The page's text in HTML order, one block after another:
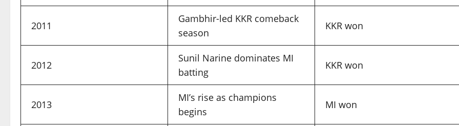
2011
Gambhir-led KKR comeback
season
KKR won
2012
Sunil Narine dominates MI
batting
KKR won
2013
MI’s rise as champions
begins
MI won